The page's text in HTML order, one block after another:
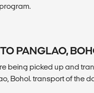
PANGLAO,
being picked up and
Bohol. transport of the